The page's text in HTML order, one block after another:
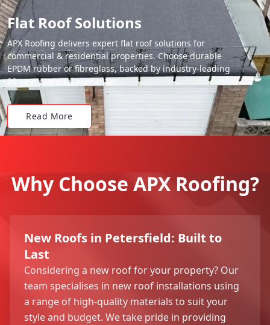
Flat Roof Solutions
APX Roofing delivers expert flat roof solutions for
commercial & residential properties. Choose durable
EPDM rubber or fibreglass, backed by industry-leading
20-year material warranties.
Read More
Why Choose APX Roofing?
New Roofs in Petersfield: Built to
Last
Considering a new roof for your property? Our
team specialises in new roof installations using
a range of high-quality materials to suit your
style and budget. We take pride in providing